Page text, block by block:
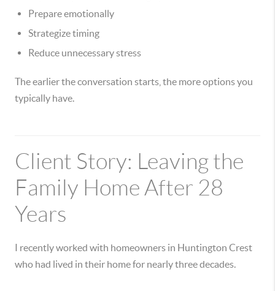
Prepare emotionally
Strategize timing
Reduce unnecessary stress
The earlier the conversation starts, the more options you
typically have.
Client Story: Leaving the
Family Home After 28
Years
I recently worked with homeowners in Huntington Crest
who had lived in their home for nearly three decades.